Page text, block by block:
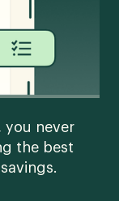
you never
the best